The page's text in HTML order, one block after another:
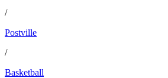
/
Postville
/
Basketball